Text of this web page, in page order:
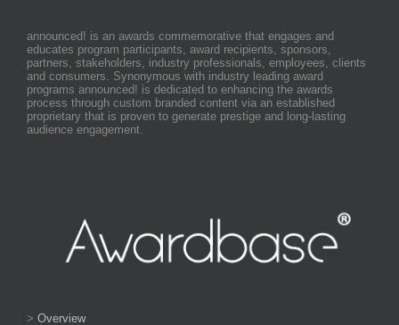
announced! is an awards commemorative that engages and
educates program participants, award recipients, sponsors,
partners, stakeholders, industry professionals, employees, clients
and consumers. Synonymous with industry leading award
programs announced! is dedicated to enhancing the awards
process through custom branded content via an established
proprietary that is proven to generate prestige and long-lasting
audience engagement.
> Overview